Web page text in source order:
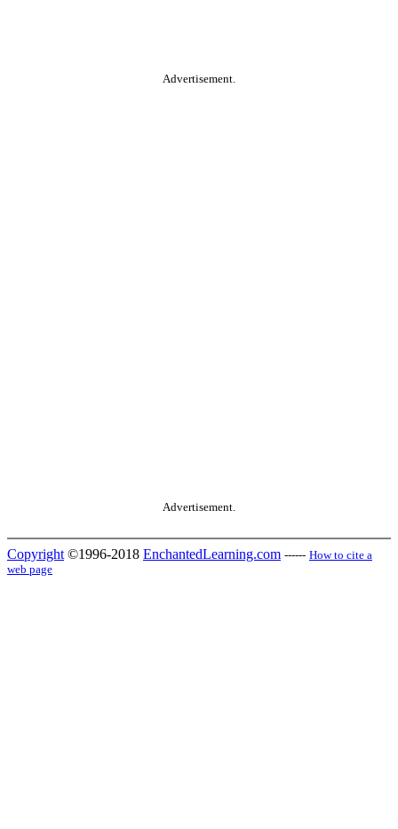
Advertisement.
Advertisement.
Copyright ©1996-2018 EnchantedLearning.com ------ How to cite a
web page